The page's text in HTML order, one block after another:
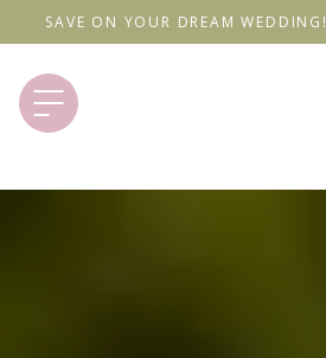
SAVE ON YOUR DREAM WEDDING!